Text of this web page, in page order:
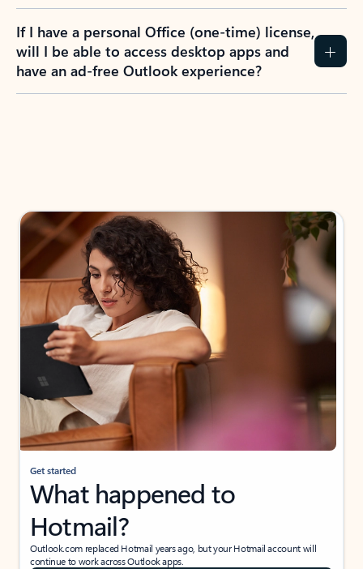
If I have a personal Office (one-time) license,
will I be able to access desktop apps and
have an ad-free Outlook experience?
Get started
What happened to
Hotmail?
Outlook.com replaced Hotmail years ago, but your Hotmail account will
continue to work across Outlook apps.